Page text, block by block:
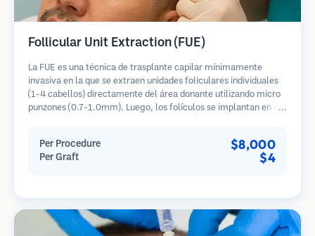
Follicular Unit Extraction (FUE)
La FUE es una técnica de trasplante capilar mínimamente
invasiva en la que se extraen unidades foliculares individuales
(1-4 cabellos) directamente del área donante utilizando micro
punzones (0.7-1.0mm). Luego, los folículos se implantan en las
en comparación con los métodos de extracción de tiras.
Per Procedure $8,000
Per Graft $4